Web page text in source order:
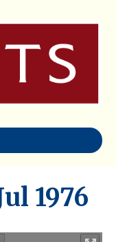
1976